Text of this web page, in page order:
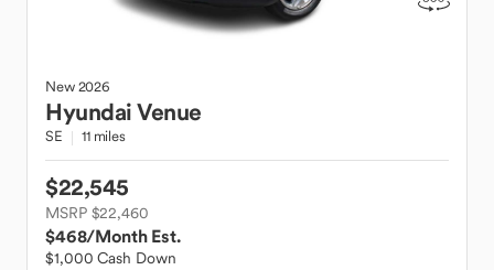
New2026
HyundaiVenue
SE 11 miles
$22,545
MSRP $22,460
$468/Month Est.
$1,000 Cash Down